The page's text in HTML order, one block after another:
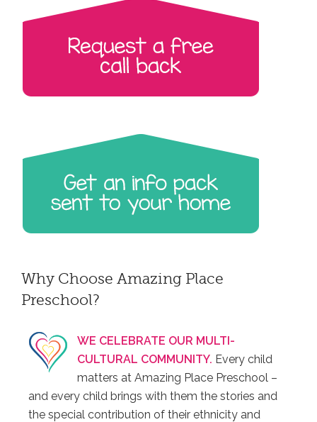
Why Choose Amazing Place
Preschool?
WE CELEBRATE OUR MULTI-
CULTURAL COMMUNITY. Every child
matters at Amazing Place Preschool –
and every child brings with them the stories and
the special contribution of their ethnicity and